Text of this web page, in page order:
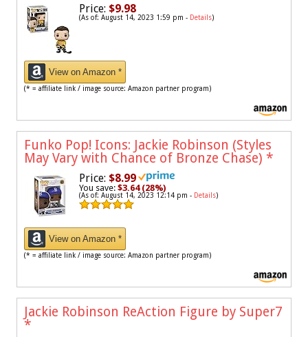
Price: $9.98
(As of: August 14, 2023 1:59 pm - Details)
View on Amazon *
(* = affiliate link / image source: Amazon partner program)
Funko Pop! Icons: Jackie Robinson (Styles
May Vary with Chance of Bronze Chase) *
Price: $8.99
You save: $3.64 (28%)
(As of: August 14, 2023 12:14 pm - Details)
View on Amazon *
(* = affiliate link / image source: Amazon partner program)
Jackie Robinson ReAction Figure by Super7
*